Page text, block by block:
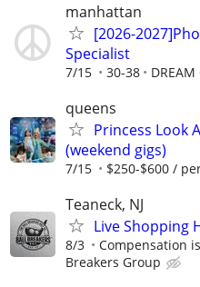
manhattan
[2026-
Specialist
7/15 30-38
queens
Princess Look
(weekend gigs)
7/15 $250-$600 /
Teaneck, NJ
Live Shopping
8/3 Compensation
Breakers Group